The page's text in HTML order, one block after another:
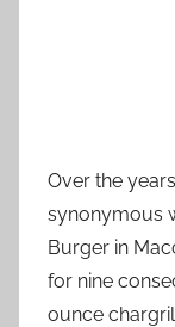
Over the
synonymous
Burger in
for nine
ounce